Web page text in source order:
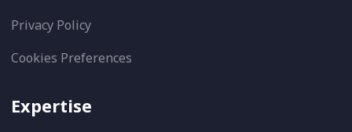
Privacy Policy
Cookies Preferences
Expertise